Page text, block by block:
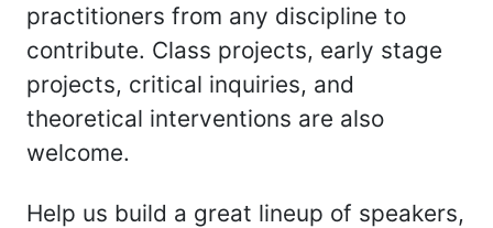
practitioners from any discipline to
contribute. Class projects, early stage
projects, critical inquiries, and
theoretical interventions are also
welcome.
Help us build a great lineup of speakers,